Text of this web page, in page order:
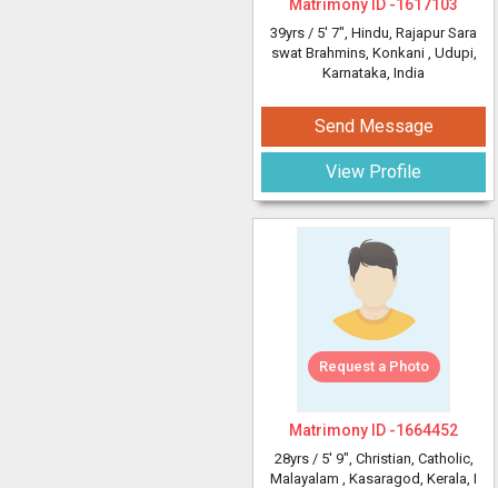
Matrimony ID -1617103
39yrs / 5' 7", Hindu, Rajapur Sara
swat Brahmins, Konkani , Udupi,
Karnataka, India
Send Message
View Profile
Request a Photo
Matrimony ID -1664452
28yrs / 5' 9", Christian, Catholic,
Malayalam , Kasaragod, Kerala, I